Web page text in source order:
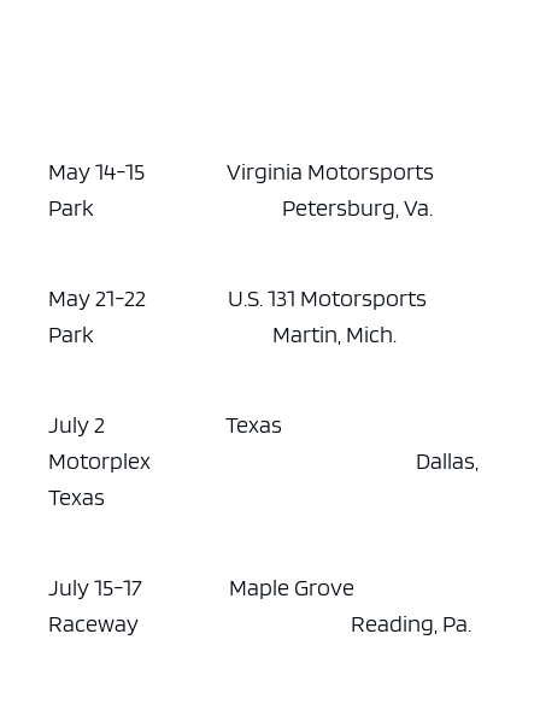
May 14-15 Virginia Motorsports
Park Petersburg, Va.
May 21-22 U.S. 131 Motorsports
Park Martin, Mich.
July 2 Texas
Motorplex Dallas,
Texas
July 15-17 Maple Grove
Raceway Reading, Pa.